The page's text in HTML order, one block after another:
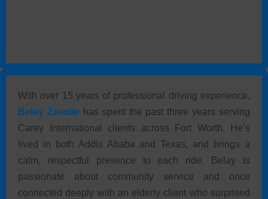
With over 15 years of professional driving experience,
Belay Zewdie has spent the past three years serving
Carey International clients across Fort Worth. He’s
lived in both Addis Ababa and Texas, and brings a
calm, respectful presence to each ride. Belay is
passionate about community service and once
connected deeply with an elderly client who surprised